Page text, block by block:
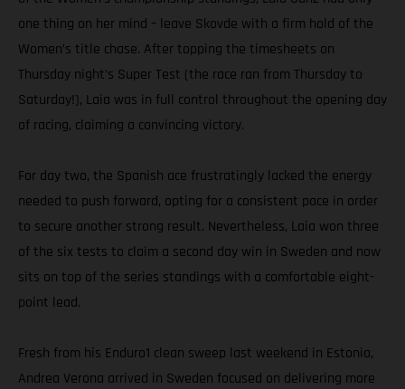
one thing on her mind – leave Skovde with a firm hold of the
Women’s title chase. After topping the timesheets on
Thursday night’s Super Test (the race ran from Thursday to
Saturday!), Laia was in full control throughout the opening day
of racing, claiming a convincing victory.
For day two, the Spanish ace frustratingly lacked the energy
needed to push forward, opting for a consistent pace in order
to secure another strong result. Nevertheless, Laia won three
of the six tests to claim a second day win in Sweden and now
sits on top of the series standings with a comfortable eight-
point lead.
Fresh from his Enduro1 clean sweep last weekend in Estonia,
Andrea Verona arrived in Sweden focused on delivering more